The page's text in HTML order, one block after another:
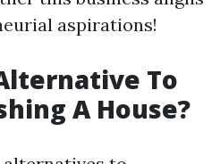
aspirations!
To
A House?